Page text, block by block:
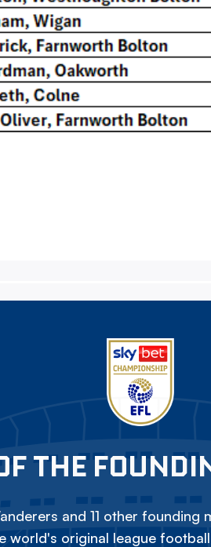
THE
and 11 other founding
world's original league